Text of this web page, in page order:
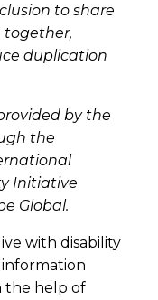
to share
together,
duplication
by the
the
Initiative
Global.
with disability
the help of